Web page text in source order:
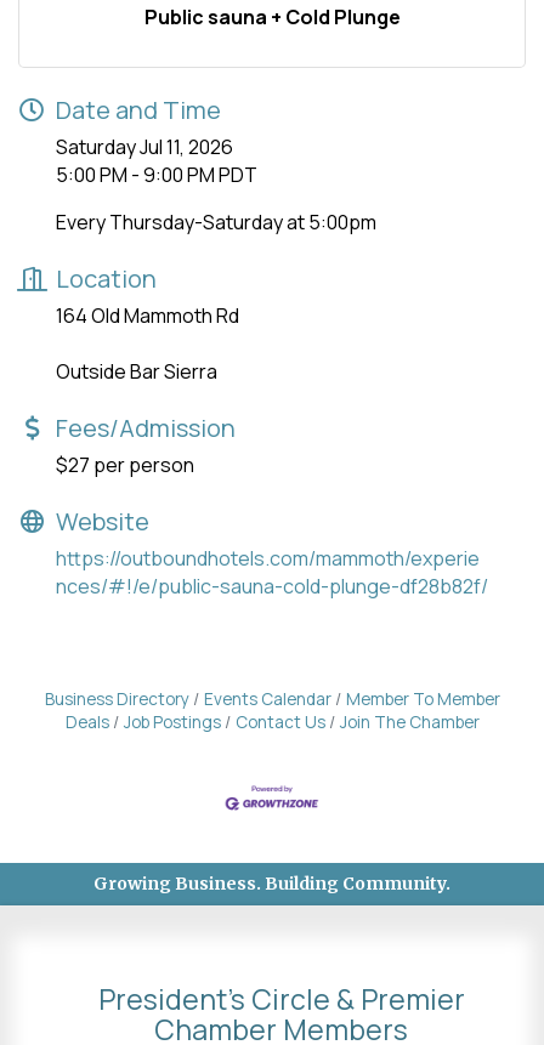
Public sauna + Cold Plunge
Date and Time
Saturday Jul 11, 2026
5:00 PM - 9:00 PM PDT
Every Thursday-Saturday at 5:00pm
Location
164 Old Mammoth Rd
Outside Bar Sierra
Fees/Admission
$27 per person
Website
https://outboundhotels.com/mammoth/experie
nces/#!/e/public-sauna-cold-plunge-df28b82f/
Business Directory Events Calendar
Member To Member
Deals
Job Postings Contact Us Join The Chamber
Growing Business. Building Community.
President's Circle & Premier
Chamber Members